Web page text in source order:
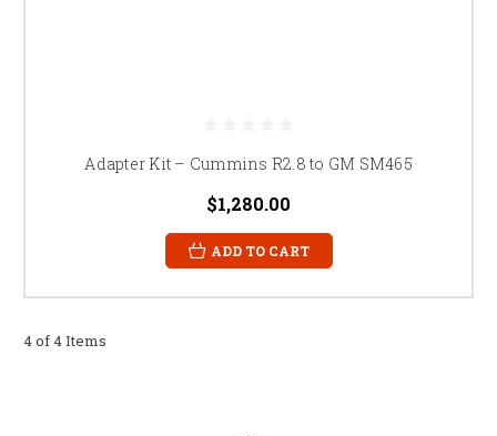
Adapter Kit – Cummins R2.8 to GM SM465
$1,280.00
ADD TO CART
4 of 4 Items